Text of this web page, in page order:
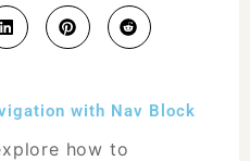
with Nav Block
how to